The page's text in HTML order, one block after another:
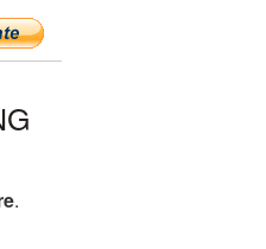
.